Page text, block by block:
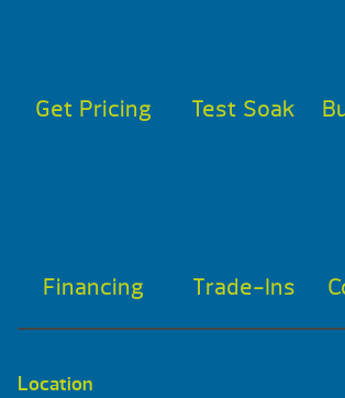
Get Pricing Test Soak
Financing Trade-Ins
Location